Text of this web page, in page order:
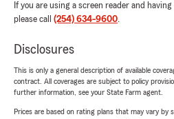
If you are using a screen reader and
please call (254) 634-9600.
Disclosures
This is only a general description of available
contract. All coverages are subject to policy
further information, see your State Farm agent.
Prices are based on rating plans that may vary by